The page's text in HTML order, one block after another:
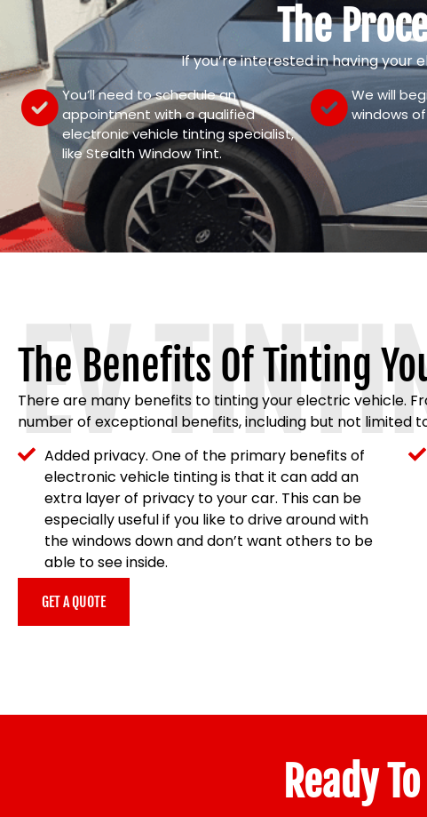
The
If you’re interested in having your
You’ll need to schedule an
appointment with a qualified
electronic vehicle tinting specialist,
like Stealth Window Tint.
We will
windows
EV
The Benefits Of Tinting
There are many benefits to tinting your electric vehicle.
number of exceptional benefits, including but not limited
Added privacy. One of the primary benefits of
electronic vehicle tinting is that it can add an
extra layer of privacy to your car. This can be
especially useful if you like to drive around with
the windows down and don’t want others to be
able to see inside.
GET A QUOTE
Ready